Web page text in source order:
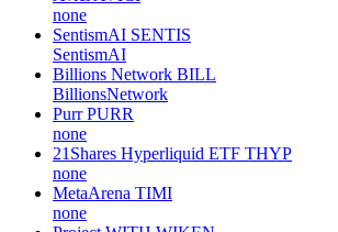
none
SentismAI SENTIS
SentismAI
Billions Network BILL
BillionsNetwork
Purr PURR
none
21Shares Hyperliquid ETF THYP
none
MetaArena TIMI
none